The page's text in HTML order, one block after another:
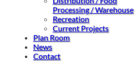
Processing / Warehouse
Recreation
Current Projects
Plan Room
News
Contact